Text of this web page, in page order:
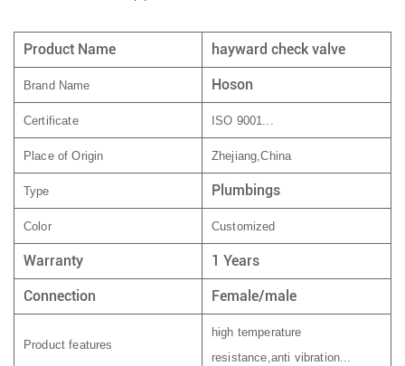
Product Name hayward check valve
Brand Name Hoson
Certificate ISO 9001...
Place of Origin Zhejiang,China
Type Plumbings
Color Customized
Warranty 1 Years
Connection Female/male
Product features
high temperature
resistance,anti vibration...